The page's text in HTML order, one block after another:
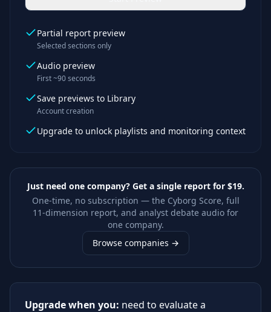
Partial report preview
Selected sections only
Audio preview
First ~90 seconds
Save previews to Library
Account creation
Upgrade to unlock playlists and monitoring context
Just need one company? Get a single report for $19.
One-time, no subscription — the Cyborg Score, full
11-dimension report, and analyst debate audio for
one company.
Browse companies →
Upgrade when you: need to evaluate a